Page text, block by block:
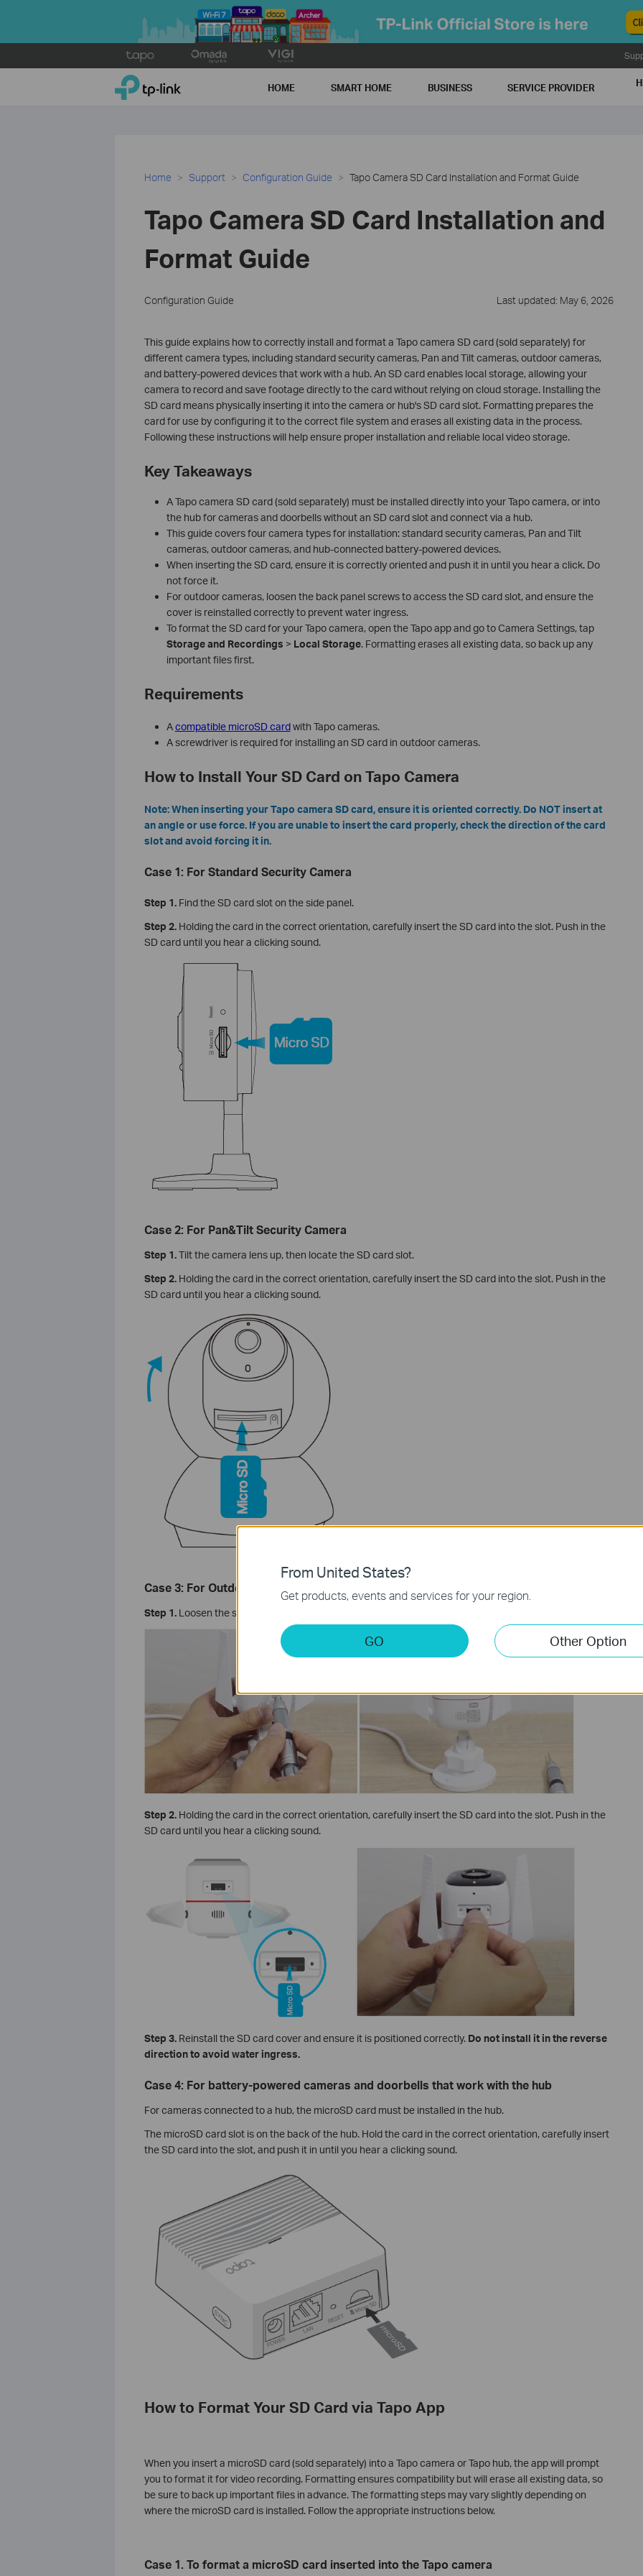
to
TP-Link, Reliably Smart HOME SMART HOME BUSINESS SERVICE PROVIDER
Home Support Configuration Guide Tapo Camera SD Card Installation and Format Guide
Tapo Camera SD Card Installation and
Format Guide
Configuration Guide Last updated: May 6, 2026
This guide explains how to correctly install and format a Tapo camera SD card (sold separately) for
different camera types, including standard security cameras, Pan and Tilt cameras, outdoor cameras,
and battery-powered devices that work with a hub. An SD card enables local storage, allowing your
camera to record and save footage directly to the card without relying on cloud storage. Installing the
SD card means physically inserting it into the camera or hub's SD card slot. Formatting prepares the
card for use by configuring it to the correct file system and erases all existing data in the process.
Following these instructions will help ensure proper installation and reliable local video storage.
Key Takeaways
A Tapo camera SD card (sold separately) must be installed directly into your Tapo camera, or into
the hub for cameras and doorbells without an SD card slot and connect via a hub.
This guide covers four camera types for installation: standard security cameras, Pan and Tilt
cameras, outdoor cameras, and hub-connected battery-powered devices.
When inserting the SD card, ensure it is correctly oriented and push it in until you hear a click. Do
not force it.
For outdoor cameras, loosen the back panel screws to access the SD card slot, and ensure the
cover is reinstalled correctly to prevent water ingress.
To format the SD card for your Tapo camera, open the Tapo app and go to Camera Settings, tap
Storage and Recordings > Local Storage. Formatting erases all existing data, so back up any
important files first.
Requirements
Acompatible microSD cardwith Tapo cameras.
A screwdriver is required for installing an SD card in outdoor cameras.
How to Install Your SD Card on Tapo Camera
Note: When inserting your Tapo camera SD card, ensure it is oriented correctly. Do NOT insert at
an angle or use force. If you are unable to insert the card properly, check the direction of the card
slot and avoid forcing it in.
Case 1: For Standard Security Camera
Step 1.Find the SD card slot on the side panel.
Step 2.Holding the card in the correct orientation, carefully insert the SD card into the slot. Push in the
SD card until you hear a clicking sound.
Case 2: For Pan&Tilt Security Camera
Step 1.Tilt the camera lens up, then locate the SD card slot.
Step 2.Holding the card in the correct orientation, carefully insert the SD card into the slot. Push in the
SD card until you hear a clicking sound.
Case 3: For Outdoor Security Camera
Step 1.Loosen the screws on the back panel, remove the cover, and you’ll find the SD card slot.
Step 2.Holding the card in the correct orientation, carefully insert the SD card into the slot. Push in the
SD card until you hear a clicking sound.
Step 3. Reinstall the SD card cover and ensure it is positioned correctly.Do not install it in the reverse
direction to avoid water ingress.
Case 4: For battery-powered cameras and doorbells that work with the hub
For cameras connected to a hub, the microSD card must be installed in the hub.
The microSD card slot is on the back of the hub. Hold the card in the correct orientation, carefully insert
the SD card into the slot, and push it in until you hear a clicking sound.
How to Format Your SD Card via Tapo App
When you insert a microSD card (sold separately) into a Tapo camera or Tapo hub, the app will prompt
you to format it for video recording. Formatting ensures compatibility but will erase all existing data, so
be sure to back up important files in advance. The formatting steps may vary slightly depending on
where the microSD card is installed. Follow the appropriate instructions below.
Case 1. To format a microSD card inserted into the Tapo camera
From United States?
Get products, events and services for your region.
GO Other Option